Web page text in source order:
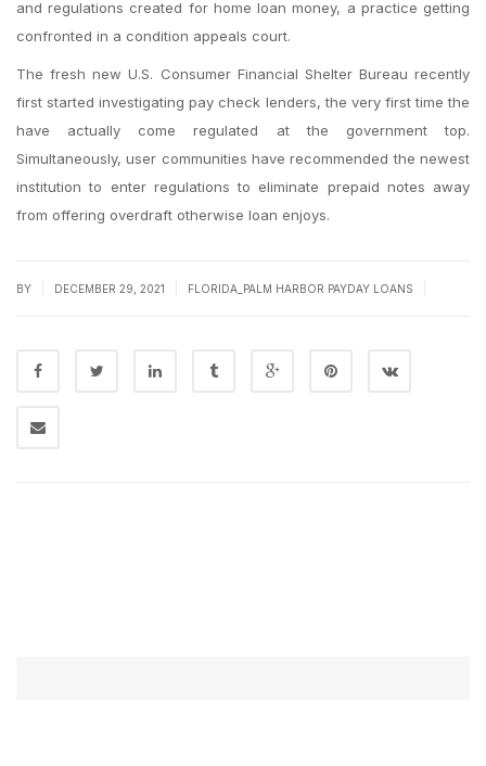
and regulations created for home loan money, a practice getting
confronted in a condition appeals court.
The fresh new U.S. Consumer Financial Shelter Bureau recently
first started investigating pay check lenders, the very first time the
have actually come regulated at the government top.
Simultaneously, user communities have recommended the newest
institution to enter regulations to eliminate prepaid notes away
from offering overdraft otherwise loan enjoys.
BY DECEMBER 29, 2021 FLORIDA_PALM HARBOR PAYDAY LOANS